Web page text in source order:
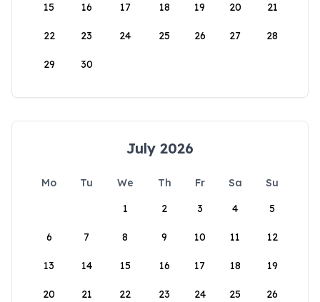
15 16 17 18 19 20 21
22 23 24 25 26 27 28
29 30
July 2026
Mo Tu We Th Fr Sa
Su
1
2 3 4 5
6 7 8 9 10 11 12
13 14 15 16 17 18 19
20 21 22 23 24 25 26